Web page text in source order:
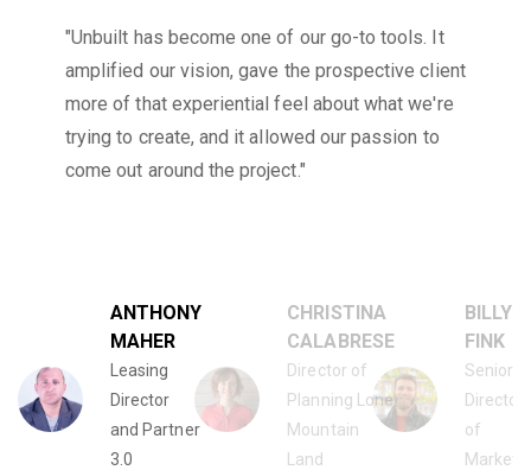
"Unbuilt has become one of our go-to tools. It
amplified our vision, gave the prospective client
more of that experiential feel about what we're
trying to create, and it allowed our passion to
come out around the project."
ANTHONY
MAHER
Leasing
Director
and Partner
3.0
CHRISTINA
CALABRESE
Director of
Planning Lone
Mountain
Land
BILLY
FINK
Senior
Director
of